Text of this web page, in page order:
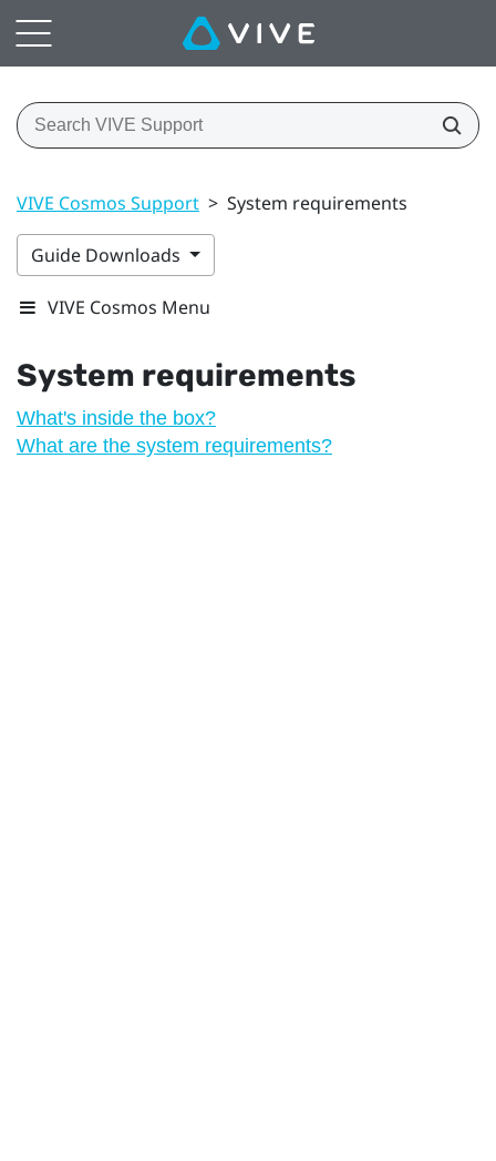
VIVE Cosmos Support > System requirements
Guide Downloads
VIVE Cosmos Menu
System requirements
What's inside the box?
What are the system requirements?